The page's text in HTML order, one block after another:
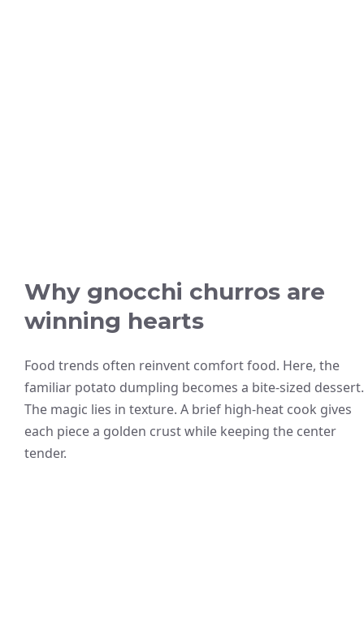
Why gnocchi churros are
winning hearts
Food trends often reinvent comfort food. Here, the
familiar potato dumpling becomes a bite-sized dessert.
The magic lies in texture. A brief high-heat cook gives
each piece a golden crust while keeping the center
tender.